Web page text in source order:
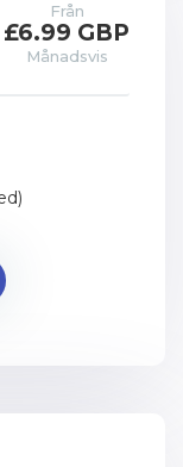
Från
£6.99 GBP
Månadsvis